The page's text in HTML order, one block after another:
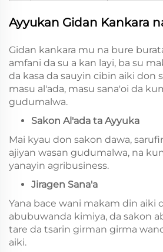
Ayyukan Gidan Kankara
Gidan kankara mu na bure
amfani da su a kan layi, ba su
da kasa da sauyin cibin aiki don
masu al'ada, masu sana'oi da
gudumalwa.
Sakon Al'ada ta Ayyuka
Mai kyau don sakon dawa,
ajiyan wasan gudumalwa, na
yanayin agribusiness.
Jiragen Sana'a
Yana bace wani makam din aiki
abubuwanda kimiya, da sakon
tare da tsarin girman girma
aiki.